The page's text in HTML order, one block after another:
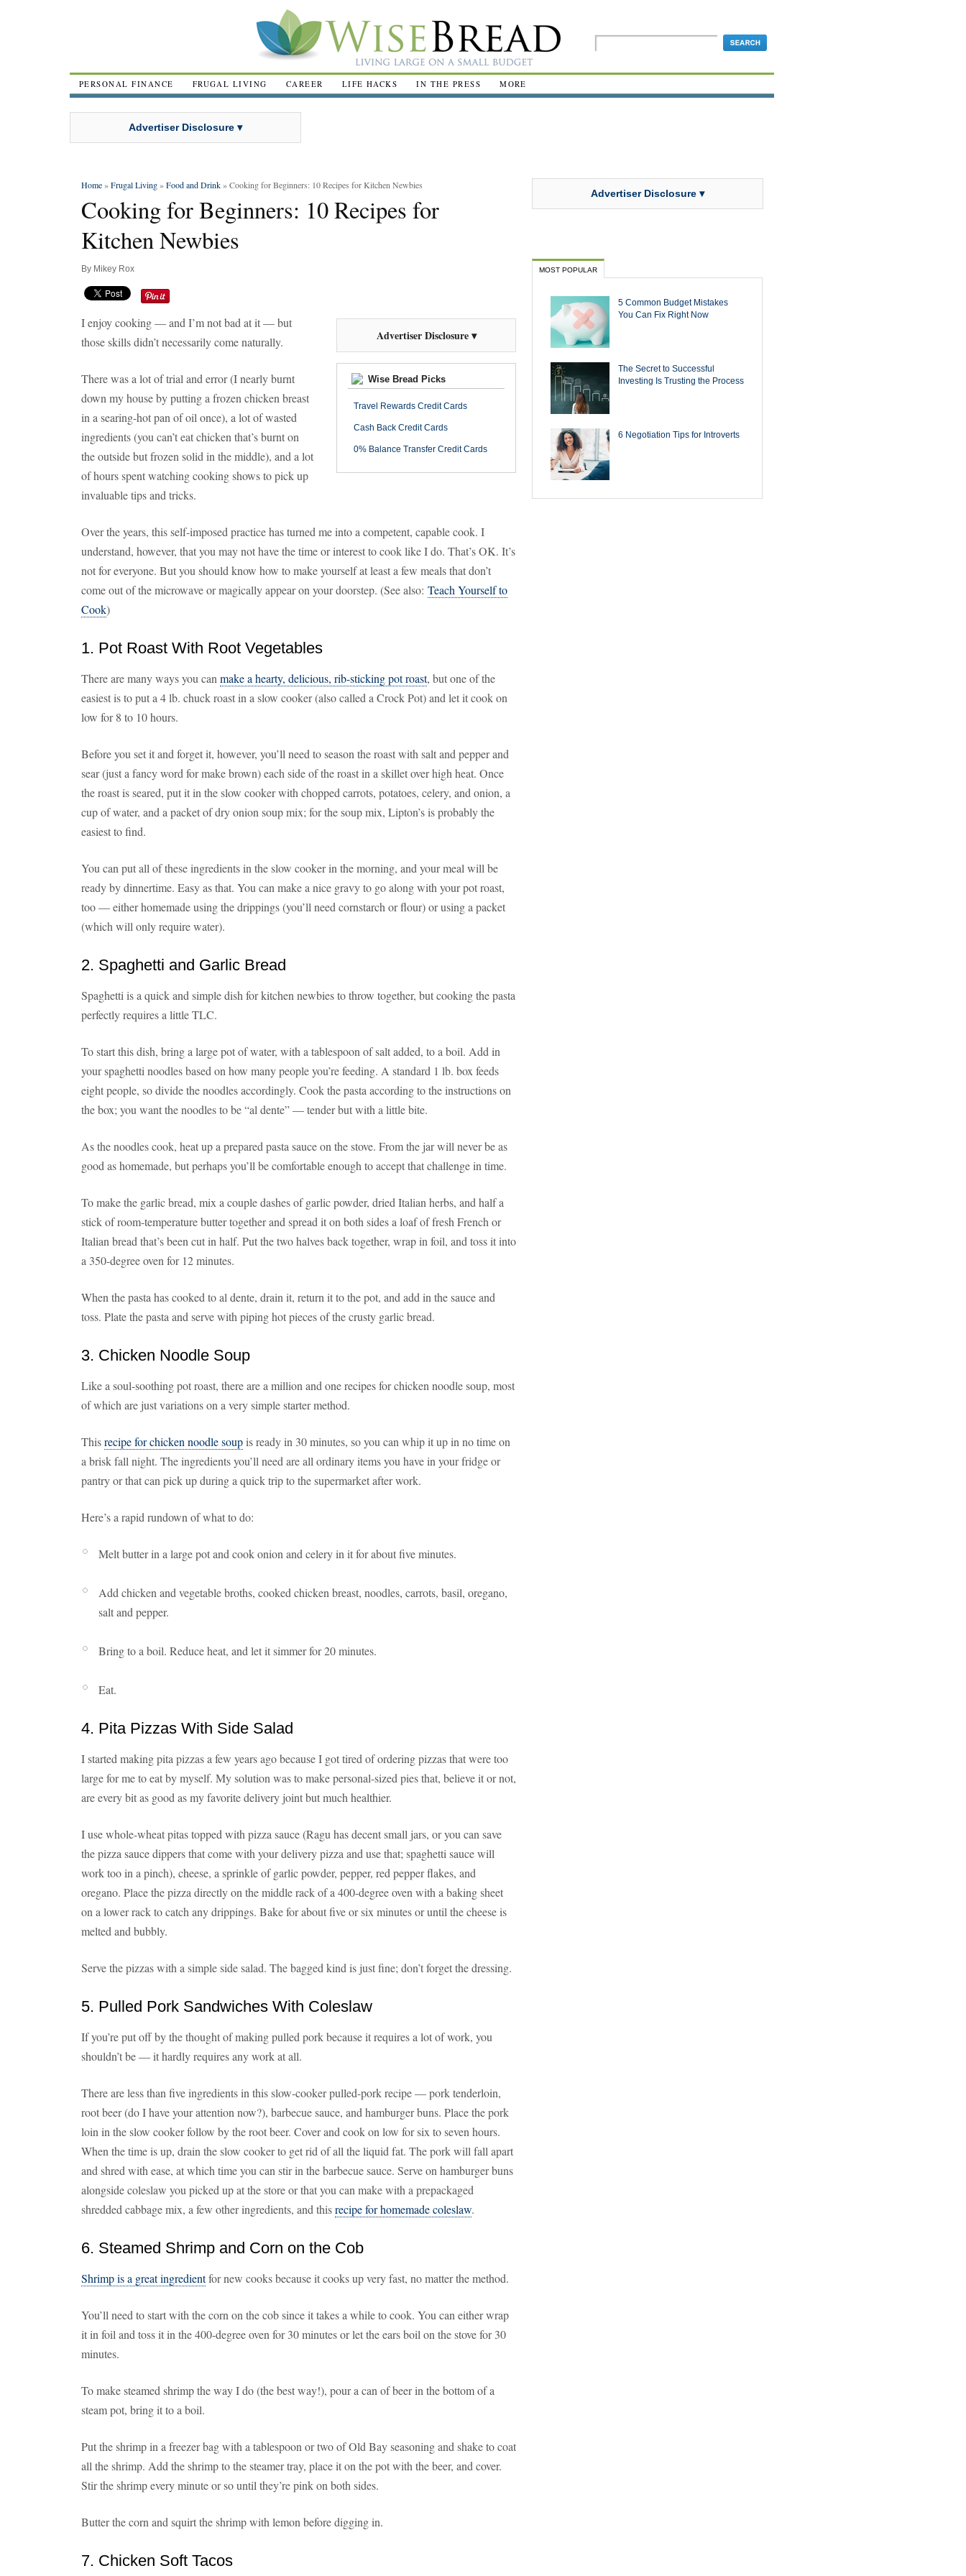
PERSONAL FINANCE FRUGAL LIVING CAREER LIFE HACKS IN THE PRESS MORE
Advertiser Disclosure ▾
Home»Frugal Living»Food and Drink» Cooking for Beginners: 10 Recipes for Kitchen Newbies
Cooking for Beginners: 10 Recipes for
Kitchen Newbies
By Mikey Rox
Advertiser Disclosure ▾
Wise Bread Picks
Travel Rewards Credit Cards
Cash Back Credit Cards
0% Balance Transfer Credit Cards
I enjoy cooking — and I’m not bad at it — but
those skills didn’t necessarily come naturally.
There was a lot of trial and error (I nearly burnt
down my house by putting a frozen chicken breast
in a searing-hot pan of oil once), a lot of wasted
ingredients (you can’t eat chicken that’s burnt on
the outside but frozen solid in the middle), and a lot
of hours spent watching cooking shows to pick up
invaluable tips and tricks.
Over the years, this self-imposed practice has turned me into a competent, capable cook. I
understand, however, that you may not have the time or interest to cook like I do. That’s OK. It’s
not for everyone. But you should know how to make yourself at least a few meals that don’t
come out of the microwave or magically appear on your doorstep. (See also: Teach Yourself to
Cook)
1. Pot Roast With Root Vegetables
There are many ways you can make a hearty, delicious, rib-sticking pot roast, but one of the
easiest is to put a 4 lb. chuck roast in a slow cooker (also called a Crock Pot) and let it cook on
low for 8 to 10 hours.
Before you set it and forget it, however, you’ll need to season the roast with salt and pepper and
sear (just a fancy word for make brown) each side of the roast in a skillet over high heat. Once
the roast is seared, put it in the slow cooker with chopped carrots, potatoes, celery, and onion, a
cup of water, and a packet of dry onion soup mix; for the soup mix, Lipton’s is probably the
easiest to find.
You can put all of these ingredients in the slow cooker in the morning, and your meal will be
ready by dinnertime. Easy as that. You can make a nice gravy to go along with your pot roast,
too — either homemade using the drippings (you’ll need cornstarch or flour) or using a packet
(which will only require water).
2. Spaghetti and Garlic Bread
Spaghetti is a quick and simple dish for kitchen newbies to throw together, but cooking the pasta
perfectly requires a little TLC.
To start this dish, bring a large pot of water, with a tablespoon of salt added, to a boil. Add in
your spaghetti noodles based on how many people you’re feeding. A standard 1 lb. box feeds
eight people, so divide the noodles accordingly. Cook the pasta according to the instructions on
the box; you want the noodles to be “al dente” — tender but with a little bite.
As the noodles cook, heat up a prepared pasta sauce on the stove. From the jar will never be as
good as homemade, but perhaps you’ll be comfortable enough to accept that challenge in time.
To make the garlic bread, mix a couple dashes of garlic powder, dried Italian herbs, and half a
stick of room-temperature butter together and spread it on both sides a loaf of fresh French or
Italian bread that’s been cut in half. Put the two halves back together, wrap in foil, and toss it into
a 350-degree oven for 12 minutes.
When the pasta has cooked to al dente, drain it, return it to the pot, and add in the sauce and
toss. Plate the pasta and serve with piping hot pieces of the crusty garlic bread.
3. Chicken Noodle Soup
Like a soul-soothing pot roast, there are a million and one recipes for chicken noodle soup, most
of which are just variations on a very simple starter method.
Thisrecipe for chicken noodle soupis ready in 30 minutes, so you can whip it up in no time on
a brisk fall night. The ingredients you’ll need are all ordinary items you have in your fridge or
pantry or that can pick up during a quick trip to the supermarket after work.
Here’s a rapid rundown of what to do:
Melt butter in a large pot and cook onion and celery in it for about five minutes.
Add chicken and vegetable broths, cooked chicken breast, noodles, carrots, basil, oregano,
salt and pepper.
Bring to a boil. Reduce heat, and let it simmer for 20 minutes.
Eat.
4. Pita Pizzas With Side Salad
I started making pita pizzas a few years ago because I got tired of ordering pizzas that were too
large for me to eat by myself. My solution was to make personal-sized pies that, believe it or not,
are every bit as good as my favorite delivery joint but much healthier.
I use whole-wheat pitas topped with pizza sauce (Ragu has decent small jars, or you can save
the pizza sauce dippers that come with your delivery pizza and use that; spaghetti sauce will
work too in a pinch), cheese, a sprinkle of garlic powder, pepper, red pepper flakes, and
oregano. Place the pizza directly on the middle rack of a 400-degree oven with a baking sheet
on a lower rack to catch any drippings. Bake for about five or six minutes or until the cheese is
melted and bubbly.
Serve the pizzas with a simple side salad. The bagged kind is just fine; don’t forget the dressing.
5. Pulled Pork Sandwiches With Coleslaw
If you’re put off by the thought of making pulled pork because it requires a lot of work, you
shouldn’t be — it hardly requires any work at all.
There are less than five ingredients in this slow-cooker pulled-pork recipe — pork tenderloin,
root beer (do I have your attention now?), barbecue sauce, and hamburger buns. Place the pork
loin in the slow cooker follow by the root beer. Cover and cook on low for six to seven hours.
When the time is up, drain the slow cooker to get rid of all the liquid fat. The pork will fall apart
and shred with ease, at which time you can stir in the barbecue sauce. Serve on hamburger buns
alongside coleslaw you picked up at the store or that you can make with a prepackaged
shredded cabbage mix, a few other ingredients, and thisrecipe for homemade coleslaw.
6. Steamed Shrimp and Corn on the Cob
Shrimp is a great ingredientfor new cooks because it cooks up very fast, no matter the method.
You’ll need to start with the corn on the cob since it takes a while to cook. You can either wrap
it in foil and toss it in the 400-degree oven for 30 minutes or let the ears boil on the stove for 30
minutes.
To make steamed shrimp the way I do (the best way!), pour a can of beer in the bottom of a
steam pot, bring it to a boil.
Put the shrimp in a freezer bag with a tablespoon or two of Old Bay seasoning and shake to coat
all the shrimp. Add the shrimp to the steamer tray, place it on the pot with the beer, and cover.
Stir the shrimp every minute or so until they’re pink on both sides.
Butter the corn and squirt the shrimp with lemon before digging in.
7. Chicken Soft Tacos
Advertiser Disclosure ▾
MOST POPULAR
5 Common Budget Mistakes
You Can Fix Right Now
The Secret to Successful
Investing Is Trusting the Process
6 Negotiation Tips for Introverts